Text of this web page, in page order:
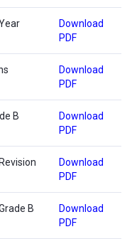
Download
PDF
Download
PDF
B
Download
PDF
Download
PDF
B
Download
PDF